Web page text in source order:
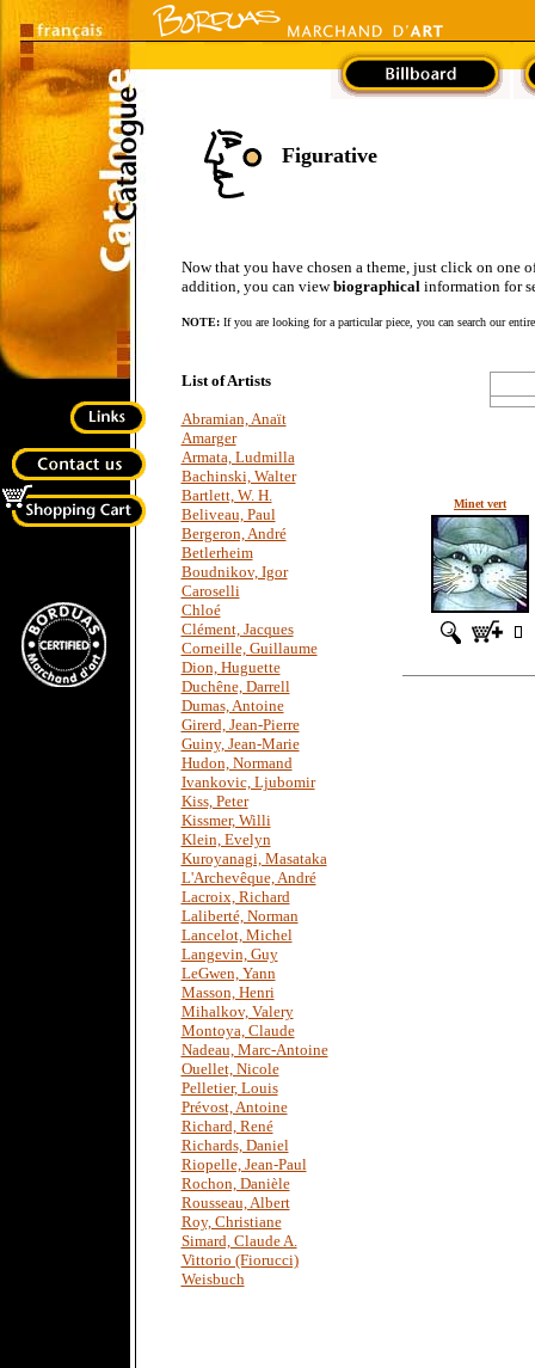
Figurative
Now that you have chosen a theme, just click on one
addition, you can viewbiographicalinformation for
NOTE:If you are looking for a particular piece, you can search our
List of Artists
Abramian, Anaït
Amarger
Armata, Ludmilla
Bachinski, Walter
Bartlett, W. H.
Beliveau, Paul
Bergeron, André
Betlerheim
Boudnikov, Igor
Caroselli
Chloé
Clément, Jacques
Corneille, Guillaume
Dion, Huguette
Duchêne, Darrell
Dumas, Antoine
Girerd, Jean-Pierre
Guiny, Jean-Marie
Hudon, Normand
Ivankovic, Ljubomir
Kiss, Peter
Kissmer, Willi
Klein, Evelyn
Kuroyanagi, Masataka
L'Archevêque, André
Lacroix, Richard
Laliberté, Norman
Lancelot, Michel
Langevin, Guy
LeGwen, Yann
Masson, Henri
Mihalkov, Valery
Montoya, Claude
Nadeau, Marc-Antoine
Ouellet, Nicole
Pelletier, Louis
Prévost, Antoine
Richard, René
Richards, Daniel
Riopelle, Jean-Paul
Rochon, Danièle
Rousseau, Albert
Roy, Christiane
Simard, Claude A.
Vittorio (Fiorucci)
Weisbuch
Minet vert